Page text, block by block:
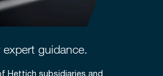
guidance.
Hettich subsidiaries and